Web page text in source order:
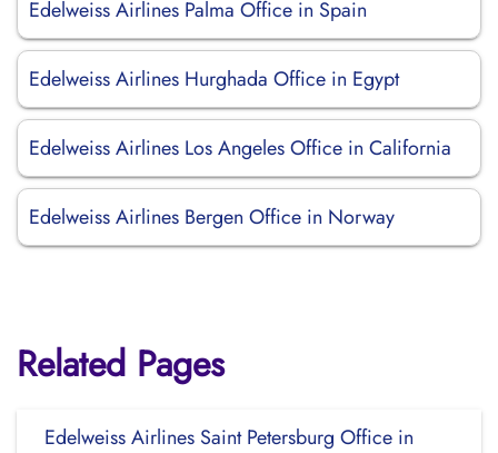
Edelweiss Airlines Palma Office in Spain
Edelweiss Airlines Hurghada Office in Egypt
Edelweiss Airlines Los Angeles Office in California
Edelweiss Airlines Bergen Office in Norway
Related Pages
Edelweiss Airlines Saint Petersburg Office in